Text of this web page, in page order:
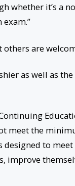
whether it’s a
are
as well as the
meet the
designed to
improve